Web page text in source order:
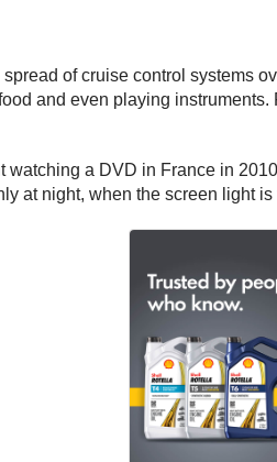
of cruise control systems
and even playing
watching a DVD in France in
at night, when the screen light